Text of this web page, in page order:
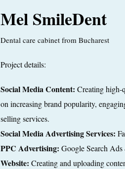
Mel SmileDent
Dental care cabinet from Bucharest
Project details:
Social Media Content: Creating high-
on increasing brand popularity,
selling services.
Social Media Advertising Services:
PPC Advertising: Google Search
Website: Creating and uploading